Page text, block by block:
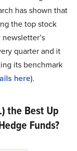
has shown that
the top stock
quarter and it
its benchmark
here).
the Best Up
Funds?